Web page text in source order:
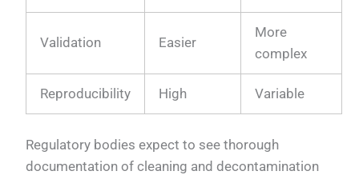
Validation Easier
More
complex
Reproducibility High Variable
Regulatory bodies expect to see thorough
documentation of cleaning and decontamination